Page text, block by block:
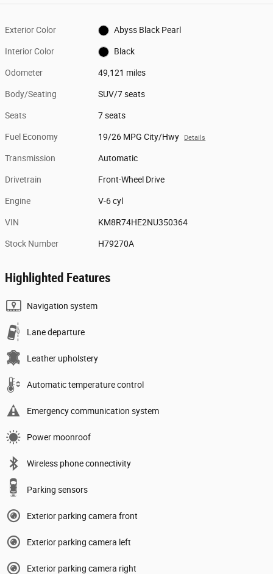
Exterior Color Abyss Black Pearl
Interior Color Black
Odometer 49,121 miles
Body/Seating SUV/7 seats
Seats 7 seats
Fuel Economy 19/26 MPG City/Hwy Details
Transmission Automatic
Drivetrain Front-Wheel Drive
Engine V-6 cyl
VIN KM8R74HE2NU350364
Stock Number H79270A
Highlighted Features
Navigation system
Lane departure
Leather upholstery
Automatic temperature control
Emergency communication system
Power moonroof
Wireless phone connectivity
Parking sensors
Exterior parking camera front
Exterior parking camera left
Exterior parking camera right